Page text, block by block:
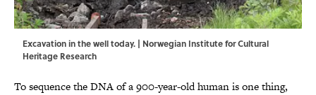
Excavation in the well today. | Norwegian Institute for Cultural
Heritage Research
To sequence the DNA of a 900-year-old human is one thing,